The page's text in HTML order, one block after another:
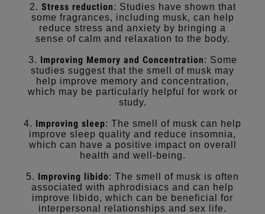
2. Stress reduction: Studies have shown that
some fragrances, including musk, can help
reduce stress and anxiety by bringing a
sense of calm and relaxation to the body.
3. Improving Memory and Concentration: Some
studies suggest that the smell of musk may
help improve memory and concentration,
which may be particularly helpful for work or
study.
4. Improving sleep: The smell of musk can help
improve sleep quality and reduce insomnia,
which can have a positive impact on overall
health and well-being.
5. Improving libido: The smell of musk is often
associated with aphrodisiacs and can help
improve libido, which can be beneficial for
interpersonal relationships and sex life.